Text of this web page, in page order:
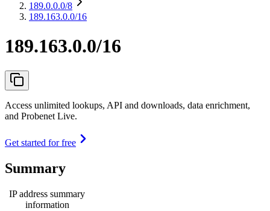
189.0.0.0/8
189.163.0.0/16
189.163.0.0/16
Access unlimited lookups, API and downloads, data enrichment,
and Probenet Live.
Get started for free
Summary
IP address summary
information